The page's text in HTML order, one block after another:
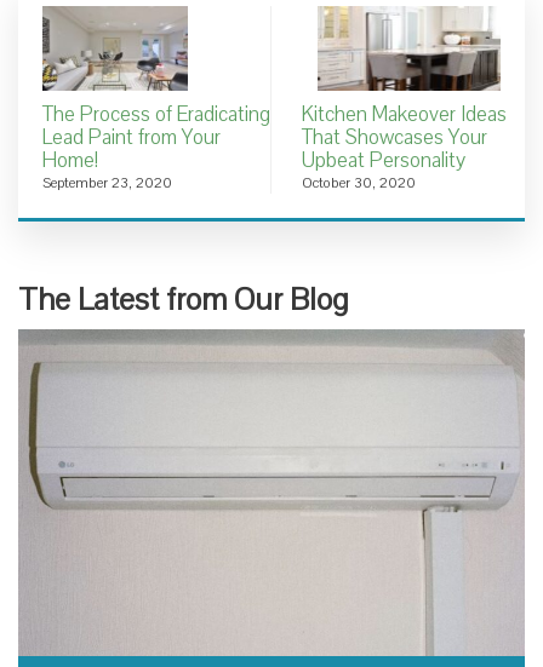
The Process of Eradicating
Lead Paint from Your
Home!
September 23, 2020
Kitchen Makeover Ideas
That Showcases Your
Upbeat Personality
October 30, 2020
The Latest from Our Blog